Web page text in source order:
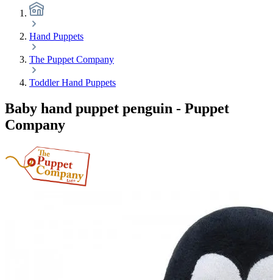
Hand Puppets
The Puppet Company
Toddler Hand Puppets
Baby hand puppet penguin - Puppet
Company